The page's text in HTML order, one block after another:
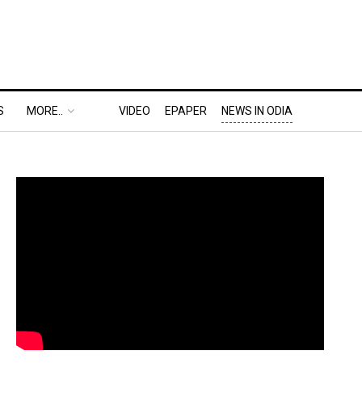
MORE.. VIDEO EPAPER NEWS IN ODIA